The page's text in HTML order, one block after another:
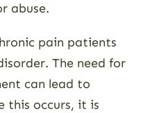
abuse.
pain patients
The need for
can lead to
this occurs, it is